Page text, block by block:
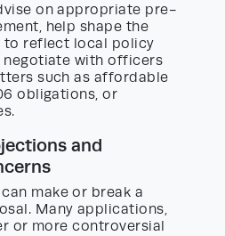
on appropriate pre-
help shape the
to reflect local policy
negotiate with officers
such as affordable
obligations, or
and
make or break a
Many applications,
or more controversial